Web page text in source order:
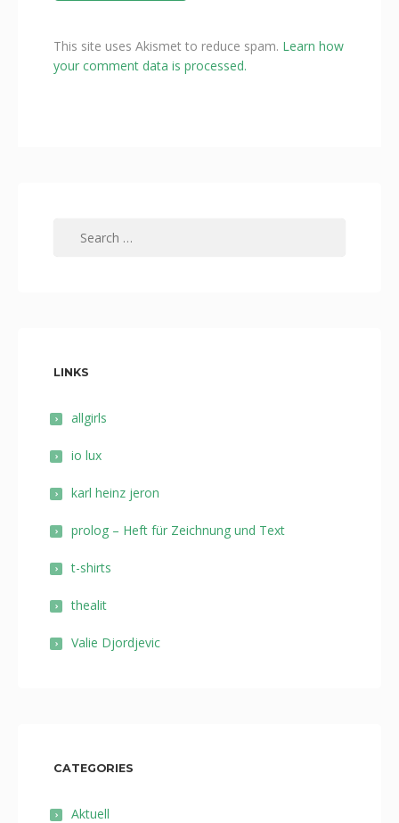
This site uses Akismet to reduce spam. Learn how
your comment data is processed.
LINKS
allgirls
io lux
karl heinz jeron
prolog – Heft für Zeichnung und Text
t-shirts
thealit
Valie Djordjevic
CATEGORIES
Aktuell